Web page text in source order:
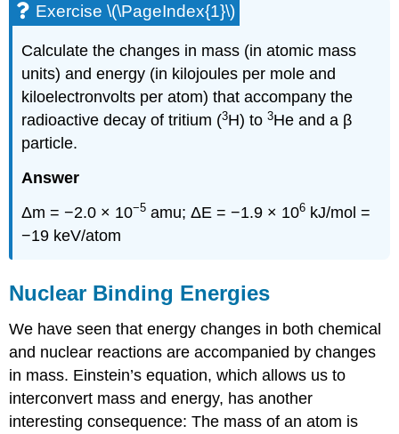
Exercise \(\PageIndex{1}\)
Calculate the changes in mass (in atomic mass
units) and energy (in kilojoules per mole and
kiloelectronvolts per atom) that accompany the
radioactive decay of tritium (3H) to3He and a β
particle.
Answer
Δm = −2.0 × 10−5 amu; ΔE = −1.9 × 106 kJ/mol =
−19 keV/atom
Nuclear Binding Energies
We have seen that energy changes in both chemical
and nuclear reactions are accompanied by changes
in mass. Einstein’s equation, which allows us to
interconvert mass and energy, has another
interesting consequence: The mass of an atom is